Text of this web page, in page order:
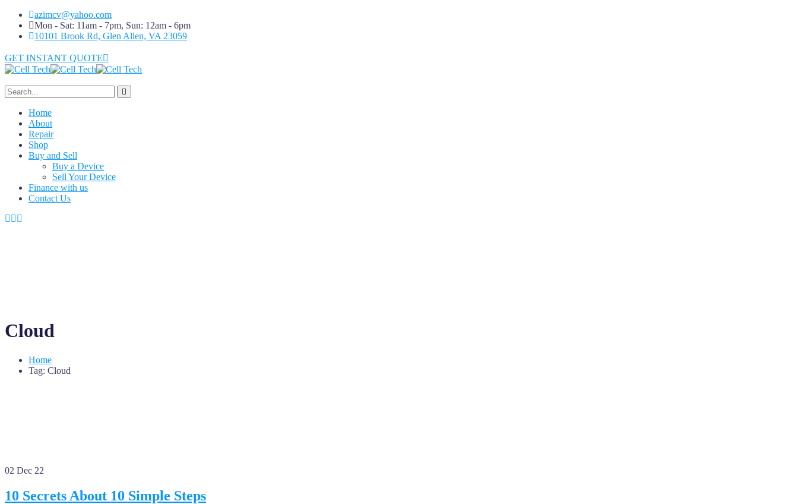
azimcv@yahoo.com
Mon - Sat: 11am - 7pm, Sun: 12am - 6pm
10101 Brook Rd, Glen Allen, VA 23059
GET INSTANT QUOTE
Home
About
Repair
Shop
Buy and Sell
Buy a Device
Sell Your Device
Finance with us
Contact Us
Cloud
Home
Tag: Cloud
02 Dec 22
10 Secrets About 10 Simple Steps